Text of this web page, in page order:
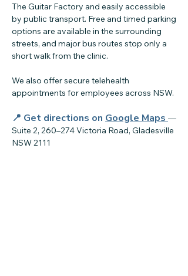
The Guitar Factory and easily accessible
by public transport. Free and timed parking
options are available in the surrounding
streets, and major bus routes stop only a
short walk from the clinic.
We also offer secure telehealth
appointments for employees across NSW.
📍 Get directions on Google Maps —
Suite 2, 260–274 Victoria Road, Gladesville
NSW 2111